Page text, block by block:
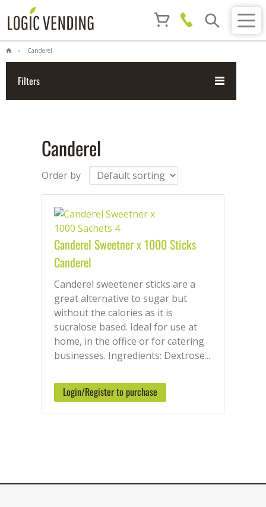
Canderel
Filters
Canderel
Order by
Canderel Sweetner x 1000 Sticks
Canderel
Canderel sweetener sticks are a
great alternative to sugar but
without the calories as it is
sucralose based. Ideal for use at
home, in the office or for catering
businesses. Ingredients: Dextrose...
Login/Register to purchase